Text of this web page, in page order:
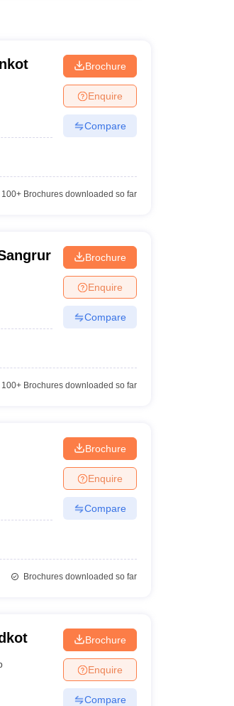
Brochure
Enquire
Compare
100+Brochures downloaded so far
Brochure
Enquire
Compare
100+Brochures downloaded so far
Brochure
Enquire
Compare
Brochures downloaded so far
Brochure
Enquire
Compare